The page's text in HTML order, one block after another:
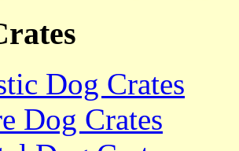
Dog Crates
Dog Crates